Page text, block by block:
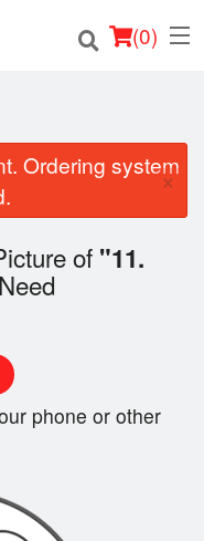
(0)
Ordering system
×
of "11.
phone or other